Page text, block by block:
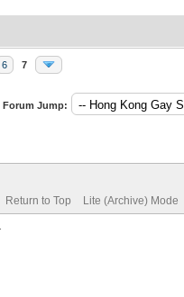
6 7
Forum Jump:
Return to Top Lite (Archive) Mode